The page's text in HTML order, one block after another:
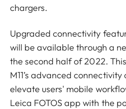
chargers.
Upgraded connectivity
will be available through a
the second half of 2022.
M11’s advanced
elevate users' mobile
Leica FOTOS app with the